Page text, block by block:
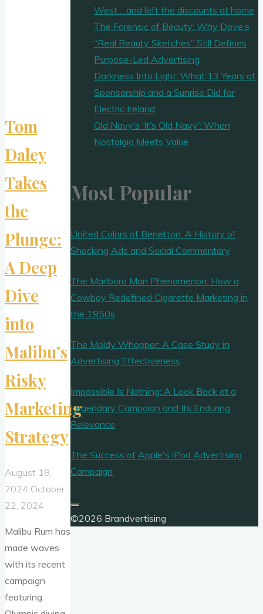
Tom
Daley
Takes
the
Plunge:
A Deep
Dive
into
Malibu’s
Risky
Marketing
Strategy
August 18,
2024 October
22, 2024
Malibu Rum has
made waves
with its recent
campaign
featuring
West… and left the discounts at home
The Forensic of Beauty: Why Dove’s
“Real Beauty Sketches” Still Defines
Purpose-Led Advertising
Darkness Into Light: What 13 Years of
Sponsorship and a Sunrise Did for
Electric Ireland
Old Navy’s ‘It’s Old Navy’: When
Nostalgia Meets Value
Most Popular
United Colors of Benetton: A History of
Shocking Ads and Social Commentary
The Marlboro Man Phenomenon: How a
Cowboy Redefined Cigarette Marketing in
the 1950s
The Moldy Whopper: A Case Study in
Advertising Effectiveness
Impossible Is Nothing: A Look Back at a
Legendary Campaign and Its Enduring
Relevance
The Success of Apple's iPod Advertising
Campaign
©2026 Brandvertising